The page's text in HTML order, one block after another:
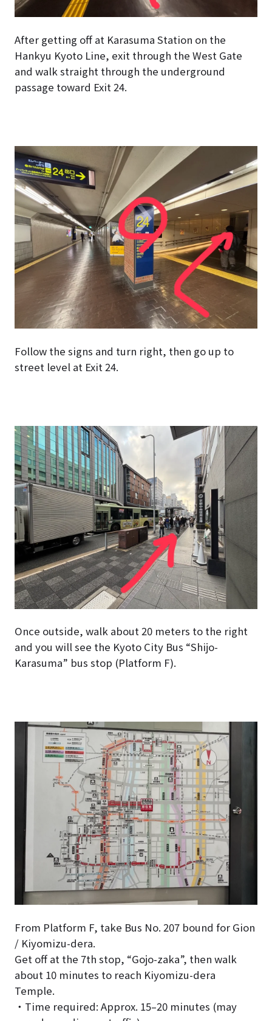
After getting off at Karasuma Station on the
Hankyu Kyoto Line, exit through the West Gate
and walk straight through the underground
passage toward Exit 24.
Follow the signs and turn right, then go up to
street level at Exit 24.
Once outside, walk about 20 meters to the right
and you will see the Kyoto City Bus “Shijo-
Karasuma” bus stop (Platform F).
From Platform F, take Bus No. 207 bound for Gion
/ Kiyomizu-dera.
Get off at the 7th stop, “Gojo-zaka”, then walk
about 10 minutes to reach Kiyomizu-dera
Temple.
・Time required: Approx. 15–20 minutes (may